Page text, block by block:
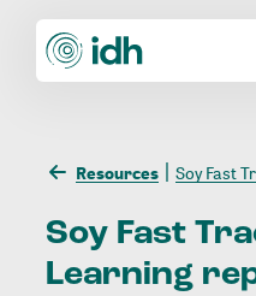
Resources Soy Fast Track
Soy Fast
Learning